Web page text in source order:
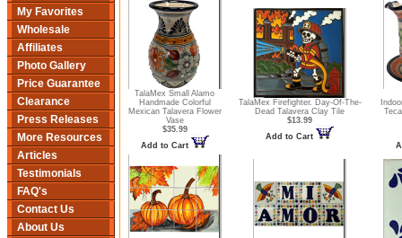
My Favorites
Wholesale
Affiliates
Photo Gallery
Price Guarantee
Clearance
Press Releases
More Resources
Articles
Testimonials
FAQ's
Contact Us
About Us
TalaMex Small Alamo
Handmade Colorful
Mexican Talavera Flower
Vase
$35.99
Add to Cart
TalaMex Firefighter. Day-Of-The-
Dead Talavera Clay Tile
$13.99
Add to Cart